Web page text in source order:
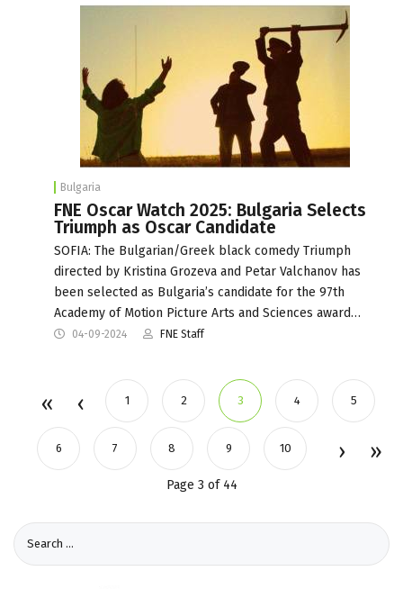
Bulgaria
FNE Oscar Watch 2025: Bulgaria Selects
Triumph as Oscar Candidate
SOFIA: The Bulgarian/Greek black comedy Triumph
directed by Kristina Grozeva and Petar Valchanov has
been selected as Bulgaria’s candidate for the 97th
Academy of Motion Picture Arts and Sciences award…
04-09-2024 FNE Staff
1 2 3 4 5
6 7 8 9 10
Page 3 of 44